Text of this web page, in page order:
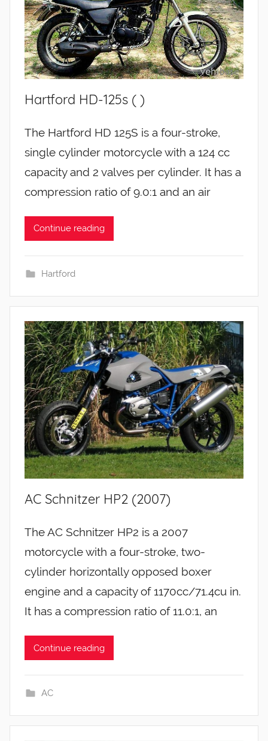
Hartford HD-125s ( )
The Hartford HD 125S is a four-stroke,
single cylinder motorcycle with a 124 cc
capacity and 2 valves per cylinder. It has a
compression ratio of 9.0:1 and an air
Continue reading
Hartford
AC Schnitzer HP2 (2007)
The AC Schnitzer HP2 is a 2007
motorcycle with a four-stroke, two-
cylinder horizontally opposed boxer
engine and a capacity of 1170cc/71.4cu in.
It has a compression ratio of 11.0:1, an
Continue reading
AC